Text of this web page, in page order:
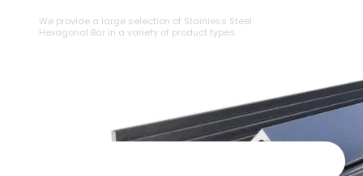
We provide a large selection of ⁠Stainless Steel
Hexagonal Bar in a variety of product types.